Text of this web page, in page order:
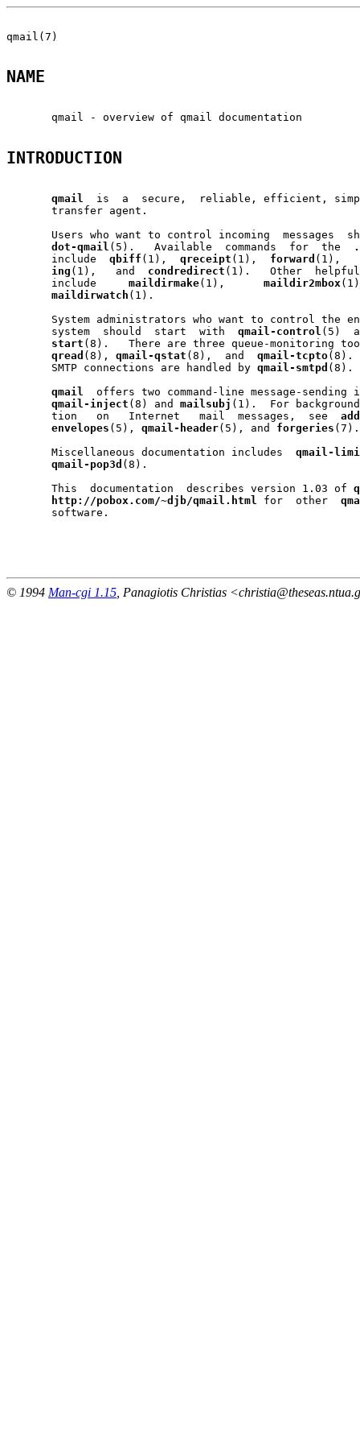
qmail(7)
NAME
       qmail - overview of qmail documentation
INTRODUCTION
qmail
is  a  secure,  reliable, efficient,
       transfer agent.
Users who want to control incoming  messages
dot-qmail (5).   Available  commands  for  the
       include
qbiff (1), qreceipt (1), forward (1),
ing (1),   and condredirect (1).   Other  helpful
       include
maildirmake(1), maildir2mbox
maildirwatch (1).
System administrators who want to control the
       system  should  start  with
qmail-control (5)
start (8).   There are three queue-monitoring
qread (8), qmail-qstat (8),  and qmail-tcpto(8).
       SMTP connections are handled by
qmail-smtpd (8).
qmail
offers two command-line message-sending
qmail-inject (8) and mailsubj (1).  For
       tion   on   Internet   mail  messages,  see
envelopes (5), qmail-header(5), and forgeries (7).
       Miscellaneous documentation includes
qmail-
qmail-pop3d (8).
       This  documentation  describes version 1.03 of
http://pobox.com/~djb/qmail.html
for  other
       software.
© 1994 Man-cgi 1.15 , Panagiotis Christias